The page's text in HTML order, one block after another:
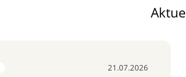
21.07.2026